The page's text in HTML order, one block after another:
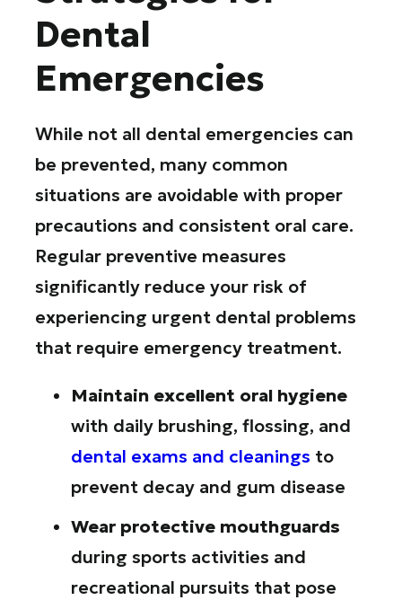
Dental
Emergencies
While not all dental emergencies can
be prevented, many common
situations are avoidable with proper
precautions and consistent oral care.
Regular preventive measures
significantly reduce your risk of
experiencing urgent dental problems
that require emergency treatment.
Maintain excellent oral hygiene
with daily brushing, flossing, and
dental exams and cleanings to
prevent decay and gum disease
Wear protective mouthguards
during sports activities and
recreational pursuits that pose